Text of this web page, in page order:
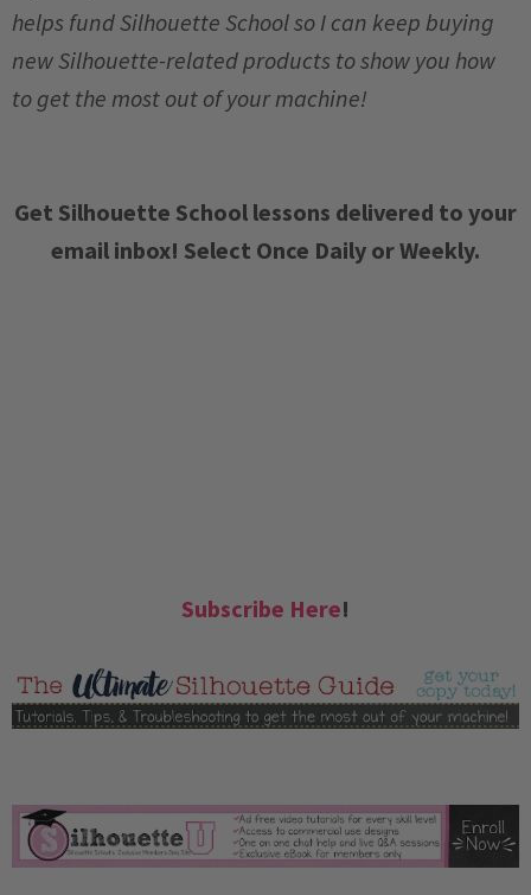
helps fund Silhouette School so I can keep buying
new Silhouette-related products to show you how
to get the most out of your machine!
Get Silhouette School lessons delivered to your
email inbox! Select Once Daily or Weekly.
Subscribe Here!